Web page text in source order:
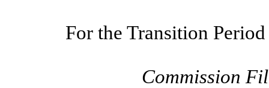
For the Transition
Commission